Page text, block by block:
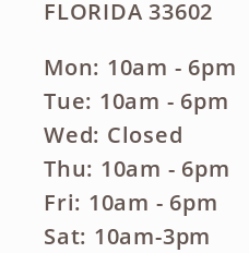
FLORIDA 33602
Mon: 10am - 6pm
Tue: 10am - 6pm
Wed: Closed
Thu: 10am - 6pm
Fri: 10am - 6pm
Sat: 10am-3pm